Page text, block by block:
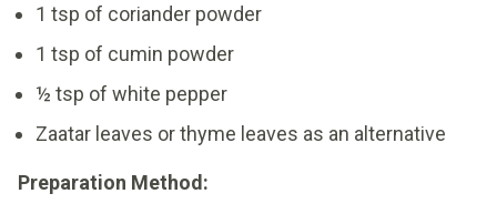
1 tsp of coriander powder
1 tsp of cumin powder
½ tsp of white pepper
Zaatar leaves or thyme leaves as an alternative
Preparation Method: